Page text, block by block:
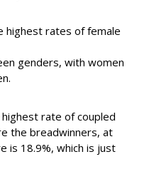
highest rates of female
genders, with women
rate of coupled
the breadwinners, at
is 18.9%, which is just